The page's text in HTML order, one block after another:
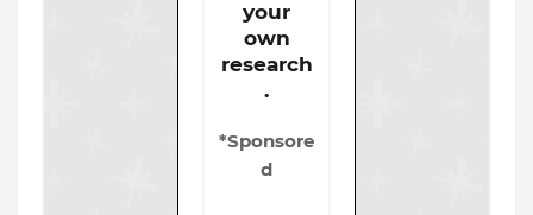
your
own
research
.
*Sponsore
d